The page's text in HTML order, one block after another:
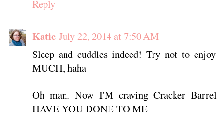
Reply
Katie July 22, 2014 at 7:50 AM
Sleep and cuddles indeed! Try not to
MUCH, haha
Oh man. Now I'M craving Cracker
HAVE YOU DONE TO ME